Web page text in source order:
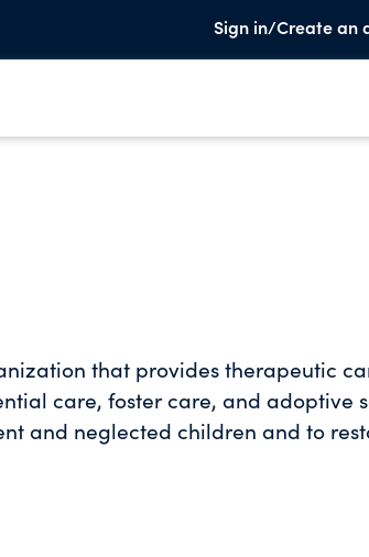
Sign in/Create an
that provides therapeutic
care, foster care, and adoptive
and neglected children and to